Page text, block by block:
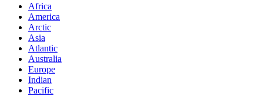
Africa
America
Arctic
Asia
Atlantic
Australia
Europe
Indian
Pacific